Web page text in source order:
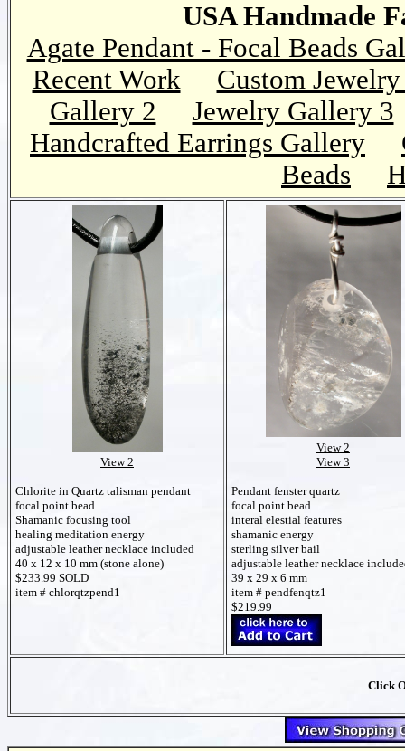
USA Handmade
Agate Pendant - Focal Beads
Recent Work
Custom
Gallery 2
Jewelry Gallery 3
Handcrafted Earrings Gallery
Beads
View 2
Chlorite in Quartz talisman pendant
focal point bead
Shamanic focusing tool
healing meditation energy
adjustable leather necklace included
40 x 12 x 10 mm (stone alone)
$233.99 SOLD
item # chlorqtzpend1
View 2
View 3
Pendant fenster quartz
focal point bead
interal elestial features
shamanic energy
sterling silver bail
adjustable leather necklace
39 x 29 x 6 mm
item # pendfenqtz1
$219.99
Click